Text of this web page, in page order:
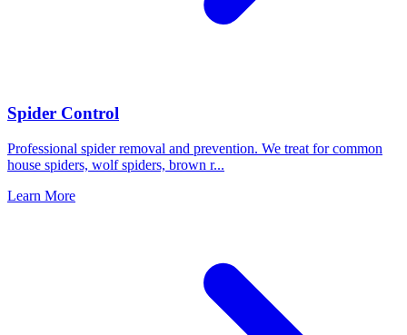
Spider Control
Professional spider removal and prevention. We treat for common
house spiders, wolf spiders, brown r...
Learn More